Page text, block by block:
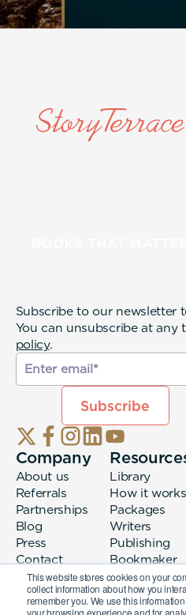
This website stores cookies on your
collect information about how you
remember you. We use this
your browsing experience and for
Subscribe to our newsletter
You can unsubscribe at any
policy.
Company
About us
Referrals
Partnerships
Blog
Press
Contact
Library
How it works
Packages
Writers
Publishing
Bookmaker
login